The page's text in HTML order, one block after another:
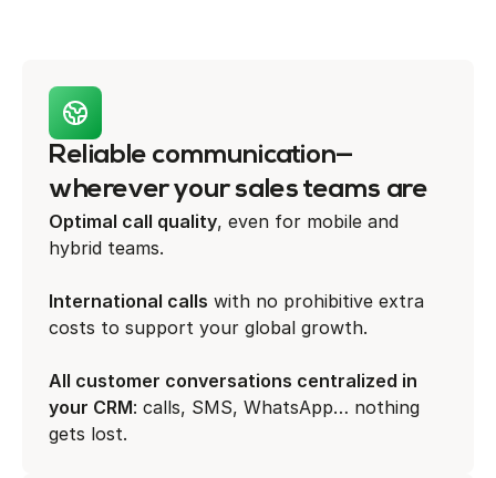
Reliable communication—
wherever your sales teams are
Optimal call quality, even for mobile and
hybrid teams.
International calls with no prohibitive extra
costs to support your global growth.
All customer conversations centralized in
your CRM: calls, SMS, WhatsApp… nothing
gets lost.